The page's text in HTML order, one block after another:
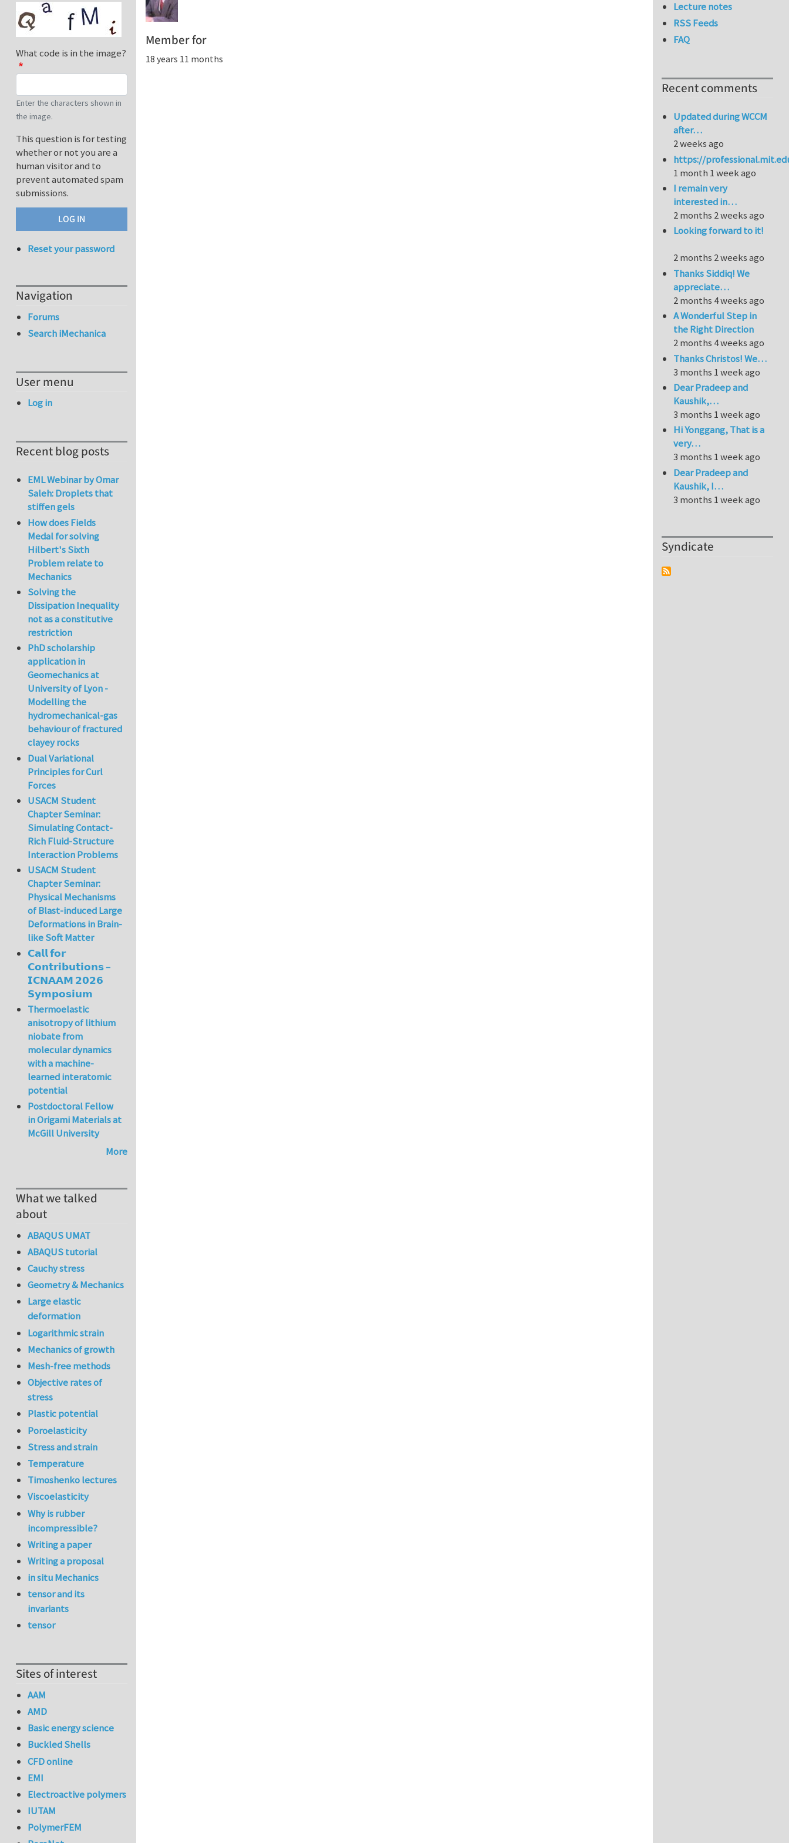
Member for
18 years 11 months
What code is in the image?
Enter the characters shown in
the image.
This question is for testing
whether or not you are a
human visitor and to
prevent automated spam
submissions.
Reset your password
Navigation
Forums
Search iMechanica
User menu
Log in
Recent blog posts
EML Webinar by Omar
Saleh: Droplets that
stiffen gels
How does Fields
Medal for solving
Hilbert's Sixth
Problem relate to
Mechanics
Solving the
Dissipation Inequality
not as a constitutive
restriction
PhD scholarship
application in
Geomechanics at
University of Lyon -
Modelling the
hydromechanical-gas
behaviour of fractured
clayey rocks
Dual Variational
Principles for Curl
Forces
USACM Student
Chapter Seminar:
Simulating Contact-
Rich Fluid-Structure
Interaction Problems
USACM Student
Chapter Seminar:
Physical Mechanisms
of Blast-induced Large
Deformations in Brain-
like Soft Matter
𝗖𝗮𝗹𝗹 𝗳𝗼𝗿
𝗖𝗼𝗻𝘁𝗿𝗶𝗯𝘂𝘁𝗶𝗼𝗻𝘀 –
𝗜𝗖𝗡𝗔𝗔𝗠 𝟮𝟬𝟮𝟲
𝗦𝘆𝗺𝗽𝗼𝘀𝗶𝘂𝗺
Thermoelastic
anisotropy of lithium
niobate from
molecular dynamics
with a machine-
learned interatomic
potential
Postdoctoral Fellow
in Origami Materials at
McGill University
More
What we talked
about
ABAQUS UMAT
ABAQUS tutorial
Cauchy stress
Geometry & Mechanics
Large elastic
deformation
Logarithmic strain
Mechanics of growth
Mesh-free methods
Objective rates of
stress
Plastic potential
Poroelasticity
Stress and strain
Temperature
Timoshenko lectures
Viscoelasticity
Why is rubber
incompressible?
Writing a paper
Writing a proposal
in situ Mechanics
tensor and its
invariants
tensor
Sites of interest
AAM
AMD
Basic energy science
Buckled Shells
CFD online
EMI
Electroactive polymers
IUTAM
PolymerFEM
Lecture notes
RSS Feeds
FAQ
Recent comments
Updated during WCCM
after…
2 weeks ago
https://
1 month 1 week ago
I remain very
interested in…
2 months 2 weeks ago
Looking forward to it!
2 months 2 weeks ago
Thanks Siddiq! We
appreciate…
2 months 4 weeks ago
A Wonderful Step in
the Right Direction
2 months 4 weeks ago
Thanks Christos! We…
3 months 1 week ago
Dear Pradeep and
Kaushik,…
3 months 1 week ago
Hi Yonggang, That is a
very…
3 months 1 week ago
Dear Pradeep and
Kaushik, I…
3 months 1 week ago
Syndicate